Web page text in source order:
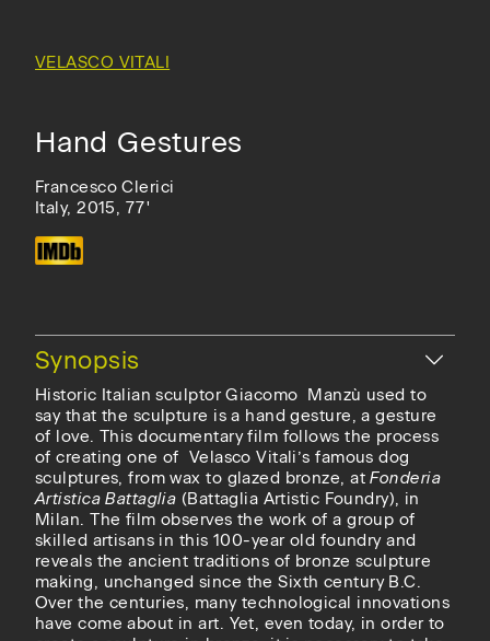
VELASCO VITALI
Hand Gestures
Francesco Clerici
Italy, 2015, 77'
Hide
Synopsis
Historic Italian sculptor Giacomo Manzù used to
say that the sculpture is a hand gesture, a gesture
of love. This documentary film follows the process
of creating one of Velasco Vitali’s famous dog
sculptures, from wax to glazed bronze, atFonderia
Artistica Battaglia (Battaglia Artistic Foundry), in
Milan. The film observes the work of a group of
skilled artisans in this 100-year old foundry and
reveals the ancient traditions of bronze sculpture
making, unchanged since the Sixth century B.C.
Over the centuries, many technological innovations
have come about in art. Yet, even today, in order to